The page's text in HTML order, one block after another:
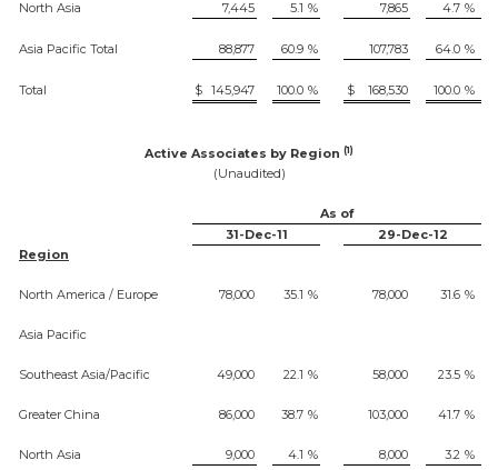
North Asia 7,445 5.1 % 7,865 4.7 %
Asia Pacific Total 88,877 60.9 % 107,783 64.0 %
Total $ 145,947 100.0 % $ 168,530 100.0 %
Active Associates by Region (1)
(Unaudited)
As of
31-Dec-11
29-Dec-12
Region
North America / Europe 78,000 35.1 % 78,000 31.6 %
Asia Pacific
Southeast Asia/Pacific 49,000 22.1 % 58,000 23.5 %
Greater China 86,000 38.7 % 103,000 41.7 %
North Asia 9,000 4.1 % 8,000 3.2 %